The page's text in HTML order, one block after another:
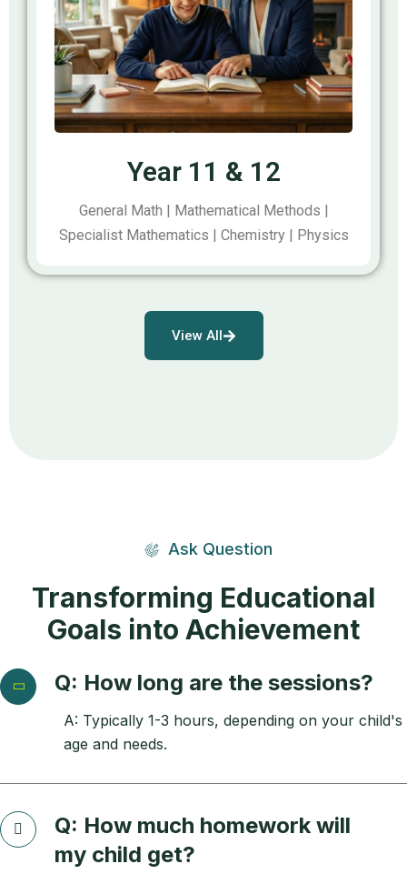
Year 11 & 12
General Math | Mathematical Methods |
Specialist Mathematics | Chemistry | Physics
View All
Ask Question
Transforming Educational
Goals into Achievement
Q: How long are the sessions?
A: Typically 1-3 hours, depending on your child's
age and needs.
Q: How much homework will
my child get?